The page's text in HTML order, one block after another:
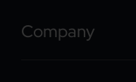
Company